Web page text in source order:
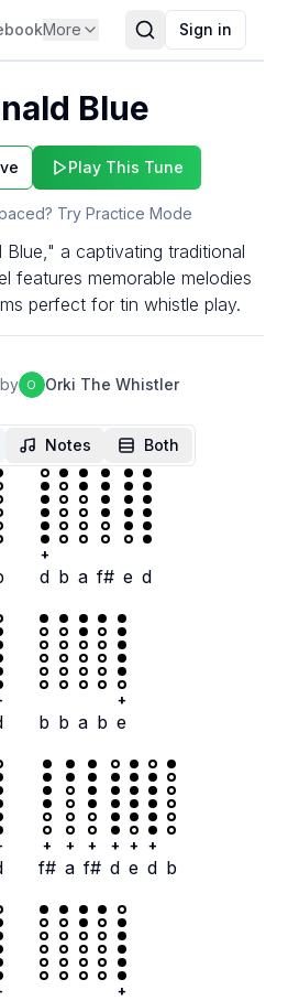
More Sign in
Blue
Play This Tune
Try Practice Mode
a captivating traditional
features memorable melodies
perfect for tin whistle play.
O Orki The Whistler
Notes Both
+
d b a f# e d
b b a b
+
e
+
f#
+
a
+
f#
+
d
+
e
+
d b
+